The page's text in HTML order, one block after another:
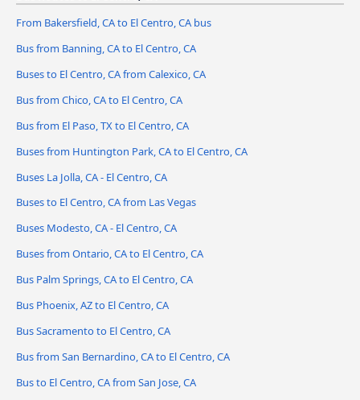
From Bakersfield, CA to El Centro, CA bus
Bus from Banning, CA to El Centro, CA
Buses to El Centro, CA from Calexico, CA
Bus from Chico, CA to El Centro, CA
Bus from El Paso, TX to El Centro, CA
Buses from Huntington Park, CA to El Centro, CA
Buses La Jolla, CA - El Centro, CA
Buses to El Centro, CA from Las Vegas
Buses Modesto, CA - El Centro, CA
Buses from Ontario, CA to El Centro, CA
Bus Palm Springs, CA to El Centro, CA
Bus Phoenix, AZ to El Centro, CA
Bus Sacramento to El Centro, CA
Bus from San Bernardino, CA to El Centro, CA
Bus to El Centro, CA from San Jose, CA